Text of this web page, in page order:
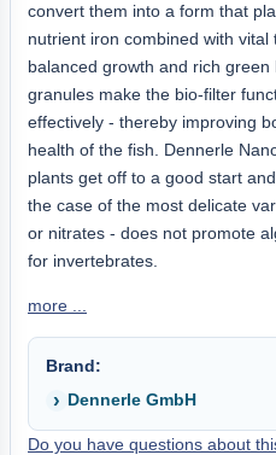
convert them into a form that
nutrient iron combined with
balanced growth and rich
granules make the bio-filter
effectively - thereby improving
health of the fish. Dennerle
plants get off to a good start
the case of the most delicate
or nitrates - does not promote
for invertebrates.
more ...
Brand:
Dennerle GmbH
Do you have questions about